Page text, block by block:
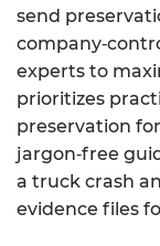
send
experts to
prioritizes
preservation
jargon‑free
a truck crash
evidence files